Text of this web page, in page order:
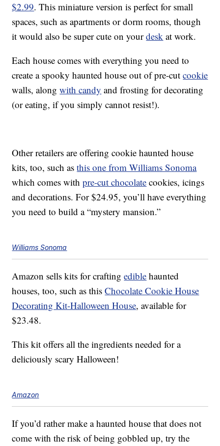
$2.99. This miniature version is perfect for small
spaces, such as apartments or dorm rooms, though
it would also be super cute on yourdesk at work.
Each house comes with everything you need to
create a spooky haunted house out of pre-cutcookie
walls, alongwith candy and frosting for decorating
(or eating, if you simply cannot resist!).
Other retailers are offering cookie haunted house
kits, too, such asthis one from Williams Sonoma
which comes withpre-cut chocolate cookies, icings
and decorations. For $24.95, you’ll have everything
you need to build a “mystery mansion.”
Williams Sonoma
Amazon sells kits for craftingedible haunted
houses, too, such as thisChocolate Cookie House
Decorating Kit-Halloween House, available for
$23.48.
This kit offers all the ingredients needed for a
deliciously scary Halloween!
Amazon
If you’d rather make a haunted house that does not
come with the risk of being gobbled up, try the